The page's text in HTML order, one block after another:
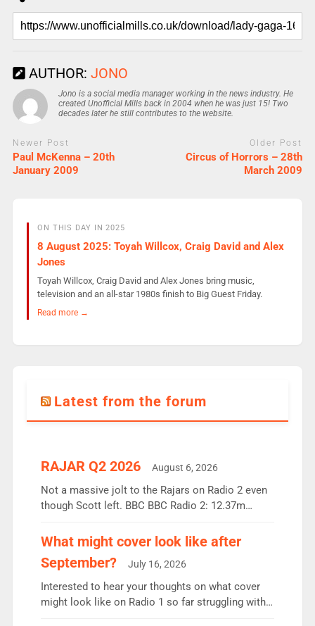
AUTHOR: JONO
Jono is a social media manager working in the news industry. He
created Unofficial Mills back in 2004 when he was just 15! Two
decades later he still contributes to the website.
Newer Post
Paul McKenna – 20th
January 2009
Older Post
Circus of Horrors – 28th
March 2009
ON THIS DAY IN 2025
8 August 2025: Toyah Willcox, Craig David and Alex
Jones
Toyah Willcox, Craig David and Alex Jones bring music,
television and an all-star 1980s finish to Big Guest Friday.
Read more →
Latest from the forum
RAJAR Q2 2026 August 6, 2026
Not a massive jolt to the Rajars on Radio 2 even
though Scott left. BBC BBC Radio 2: 12.37m
the UK’s biggest individual station. Radio 2
Breakfast: 6.37m, down just 1% on the previous
quarter despite three months of guest presenters.
Vernon Kay: 6.8m weekly listeners, his highest
since […]
What might cover look like after
September?
July 16, 2026
Interested to hear your thoughts on what cover
might look like on Radio 1 so far struggling with